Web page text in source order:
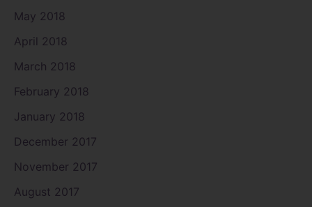
May 2018
April 2018
March 2018
February 2018
January 2018
December 2017
November 2017
August 2017